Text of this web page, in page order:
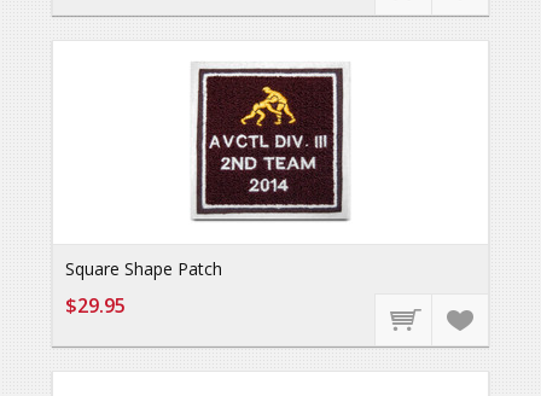
Square Shape Patch
$29.95